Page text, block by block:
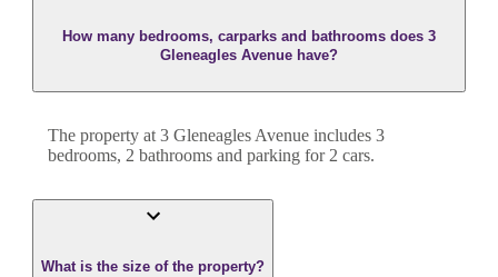
How many bedrooms, carparks and bathrooms does 3
Gleneagles Avenue have?
The property at 3 Gleneagles Avenue includes 3
bedrooms, 2 bathrooms and parking for 2 cars.
What is the size of the property?